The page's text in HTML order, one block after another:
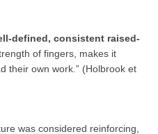
defined, consistent raised-
of fingers, makes it
their own work.” (Holbrook et
was considered reinforcing,